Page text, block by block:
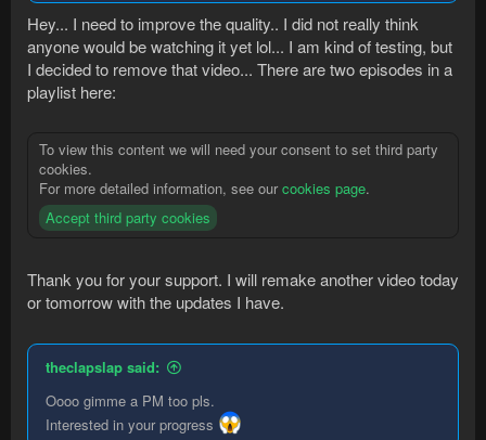
Hey... I need to improve the quality.. I did not really think
anyone would be watching it yet lol... I am kind of testing, but
I decided to remove that video... There are two episodes in a
playlist here:
To view this content we will need your consent to set third party
cookies.
For more detailed information, see our cookies page.
Accept third party cookies
Thank you for your support. I will remake another video today
or tomorrow with the updates I have.
theclapslap said:
Oooo gimme a PM too pls.
Interested in your progress